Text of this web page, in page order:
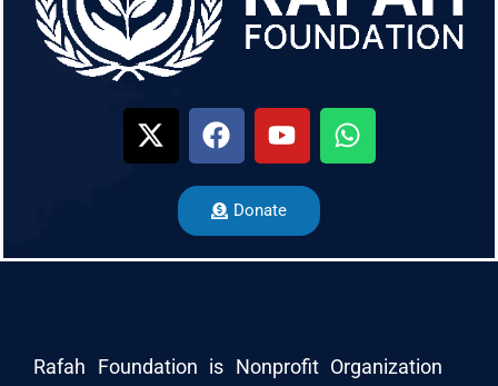
Donate
Rafah Foundation is Nonprofit Organization